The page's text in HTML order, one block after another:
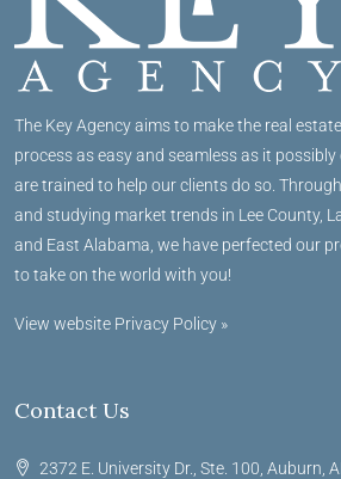
The Key Agency aims to make the real
process as easy and seamless as it
are trained to help our clients do so.
and studying market trends in Lee County,
and East Alabama, we have perfected our
to take on the world with you!
View website Privacy Policy »
Contact Us
2372 E. University Dr., Ste. 100, Auburn,